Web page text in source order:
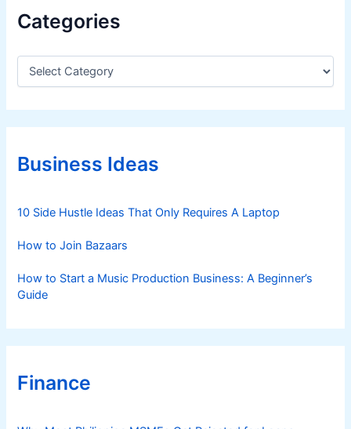
Categories
C
e
g
r
iBusiness Ideas
10 Side Hustle Ideas That Only Requires A Laptop
How to Join Bazaars
How to Start a Music Production Business: A Beginner’s
Guide
Finance